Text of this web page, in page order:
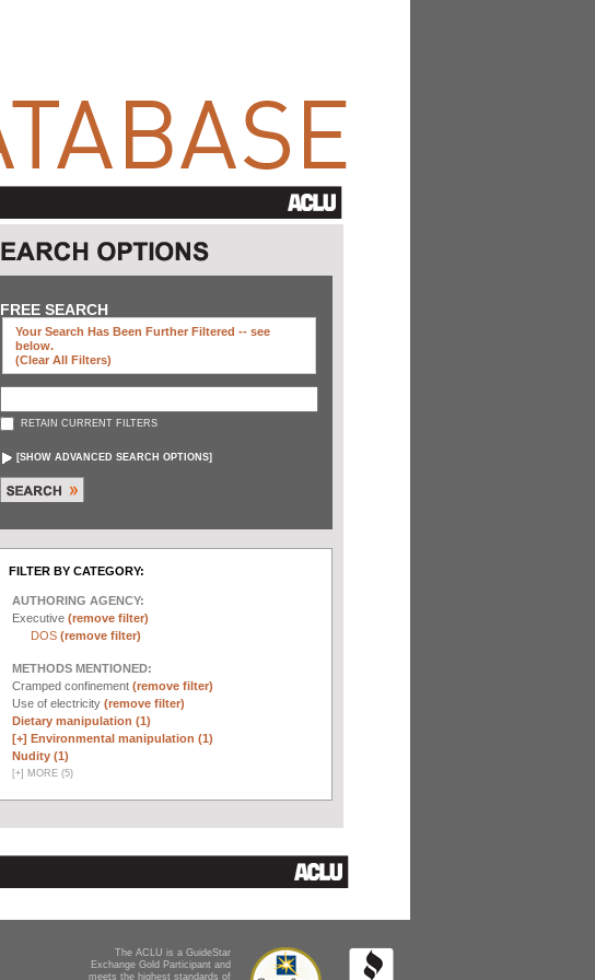
FREE SEARCH
Your Search Has Been Further Filtered -- see
below.
(clear All Filters)
RETAIN CURRENT FILTERS
[SHOW ADVANCED SEARCH OPTIONS]
FILTER BY CATEGORY:
AUTHORING AGENCY:
Executive (remove filter)
DOS (remove filter)
METHODS MENTIONED:
Cramped confinement (remove filter)
Use of electricity (remove filter)
Dietary manipulation (1)
[+] Environmental manipulation (1)
Nudity (1)
[+] MORE (5)
The ACLU is a GuideStar
Exchange Gold Participant and
meets the highest standards of